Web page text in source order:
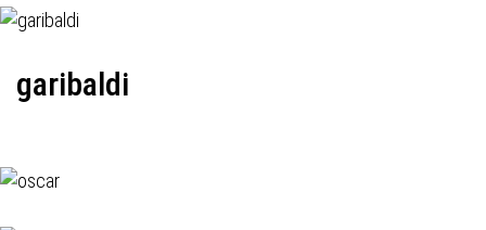
garibaldi